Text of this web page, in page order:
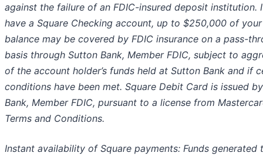
against the failure of an FDIC-insured deposit institution.
have a Square Checking account, up to $250,000 of your
balance may be covered by FDIC insurance on a pass-
basis through Sutton Bank, Member FDIC, subject to
of the account holder’s funds held at Sutton Bank and if
conditions have been met. Square Debit Card is issued
Bank, Member FDIC, pursuant to a license from
Terms and Conditions.
Instant availability of Square payments: Funds generated